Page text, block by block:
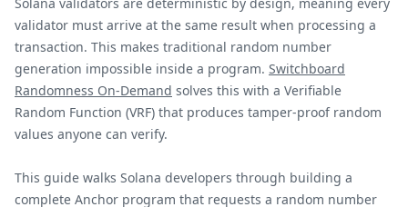
validator must arrive at the same result when processing a
transaction. This makes traditional random number
generation impossible inside a program. Switchboard
Randomness On-Demand solves this with a Verifiable
Random Function (VRF) that produces tamper-proof random
values anyone can verify.
This guide walks Solana developers through building a
complete Anchor program that requests a random number